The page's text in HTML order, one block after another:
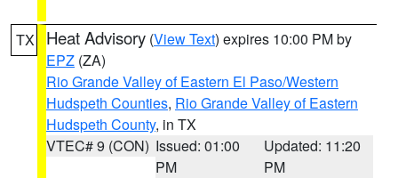
TX Heat Advisory (View Text) expires 10:00 PM by
EPZ (ZA)
Rio Grande Valley of Eastern El Paso/Western
Hudspeth Counties, Rio Grande Valley of Eastern
Hudspeth County, in TX
VTEC# 9 (CON) Issued: 01:00
PM
Updated: 11:20
PM